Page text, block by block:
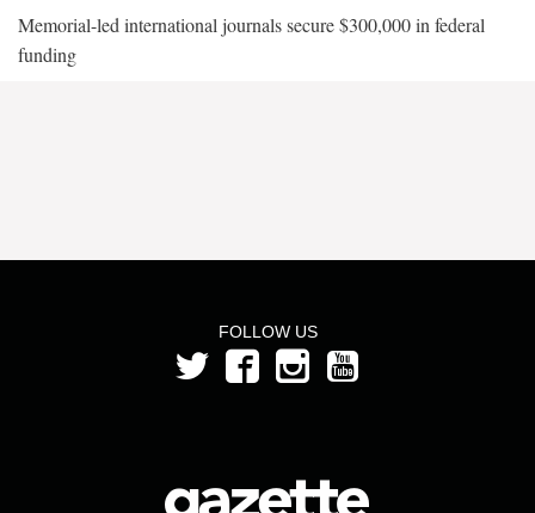
Memorial-led international journals secure $300,000 in federal
funding
FOLLOW US